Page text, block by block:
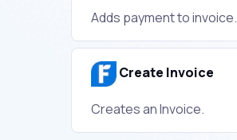
Adds payment to invoice.
Create Invoice
Creates an Invoice.